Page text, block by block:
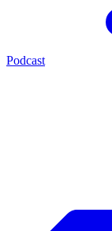
Podcast